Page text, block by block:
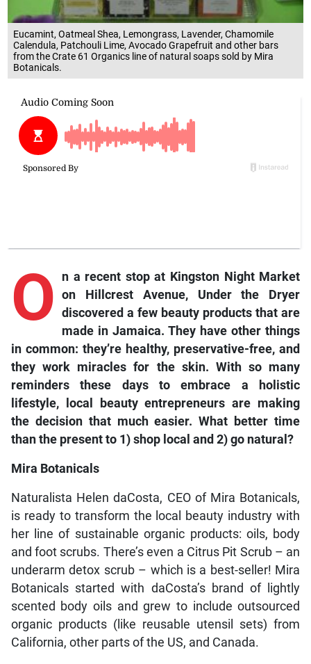
Eucamint, Oatmeal Shea, Lemongrass, Lavender, Chamomile
Calendula, Patchouli Lime, Avocado Grapefruit and other bars
from the Crate 61 Organics line of natural soaps sold by Mira
Botanicals.
O
n a recent stop at Kingston Night Market
on Hillcrest Avenue, Under the Dryer
discovered a few beauty products that are
made in Jamaica. They have other things
in common: they’re healthy, preservative-free, and
they work miracles for the skin. With so many
reminders these days to embrace a holistic
lifestyle, local beauty entrepreneurs are making
the decision that much easier. What better time
than the present to 1) shop local and 2) go natural?
Mira Botanicals
Naturalista Helen daCosta, CEO of Mira Botanicals,
is ready to transform the local beauty industry with
her line of sustainable organic products: oils, body
and foot scrubs. There’s even a Citrus Pit Scrub – an
underarm detox scrub – which is a best-seller! Mira
Botanicals started with daCosta’s brand of lightly
scented body oils and grew to include outsourced
organic products (like reusable utensil sets) from
California, other parts of the US, and Canada.